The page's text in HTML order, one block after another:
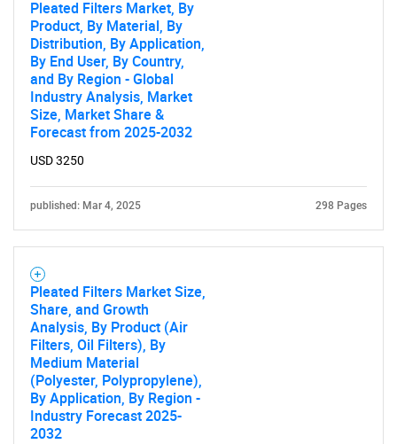
Pleated Filters Market, By
Product, By Material, By
Distribution, By Application,
By End User, By Country,
and By Region - Global
Industry Analysis, Market
Size, Market Share &
Forecast from 2025-2032
USD 3250
published: Mar 4, 2025 298 Pages
Pleated Filters Market Size,
Share, and Growth
Analysis, By Product (Air
Filters, Oil Filters), By
Medium Material
(Polyester, Polypropylene),
By Application, By Region -
Industry Forecast 2025-
2032